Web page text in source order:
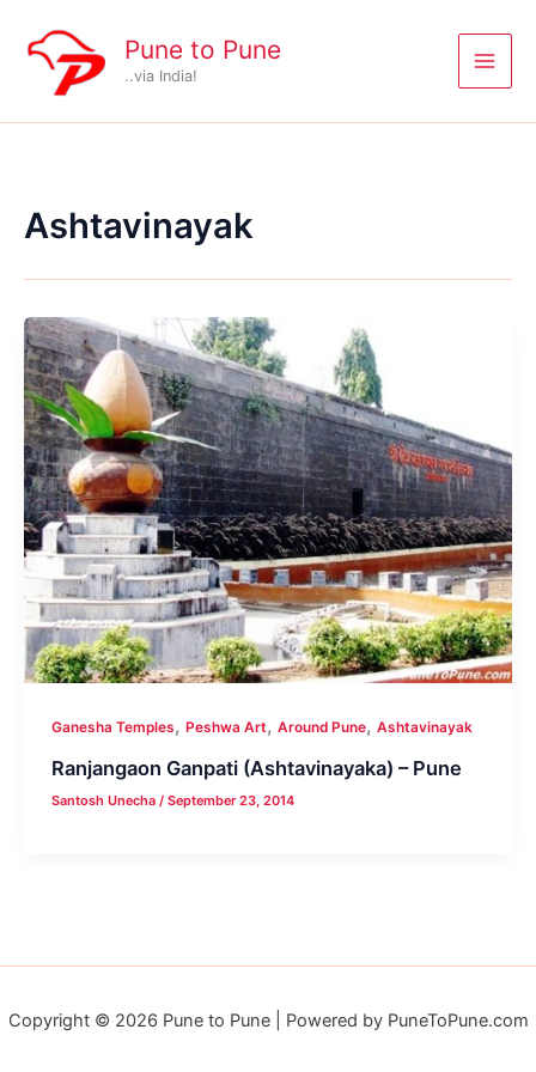
content
Pune to Pune
..via India!
Ashtavinayak
Ganesha Temples,Peshwa Art,Around Pune,Ashtavinayak
Ranjangaon Ganpati (Ashtavinayaka) – Pune
Santosh Unecha/September 23, 2014
Copyright © 2026 Pune to Pune | Powered by PuneToPune.com